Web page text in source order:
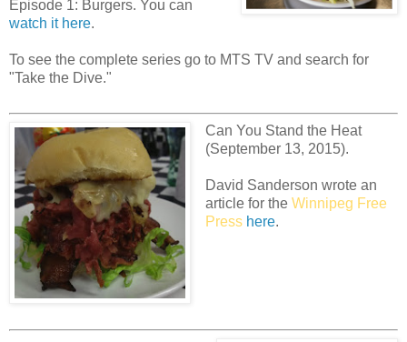
Episode 1: Burgers. You can
watch it here.
To see the complete series go to MTS TV and search for
"Take the Dive."
Can You Stand the Heat
(September 13, 2015).
David Sanderson wrote an
article for the Winnipeg Free
Press here.